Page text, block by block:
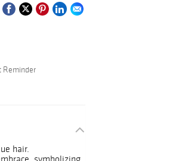
Reminder
hair.